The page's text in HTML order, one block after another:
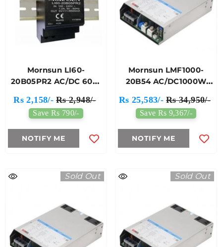
Mornsun LI60-
20B05PR2 AC/DC 60W
Rs 2,158/- Rs 2,948/-
Save Rs 790/-
NOTIFY ME
Mornsun LMF1000-
20B54 AC/DC1000W
Power Supply
Rs 25,583/- Rs 34,950/-
Save Rs 9,367/-
NOTIFY ME
Sold Out Sold Out